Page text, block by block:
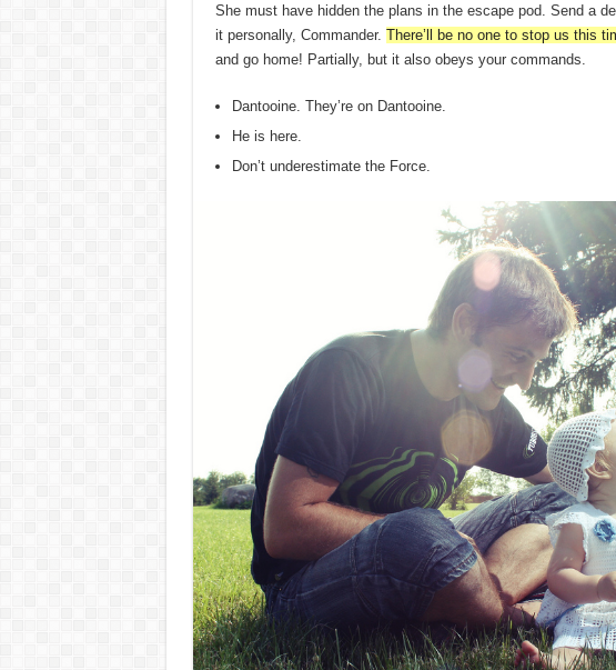
She must have hidden the plans in the escape pod. Send a
it personally, Commander. There’ll be no one to stop us this
and go home! Partially, but it also obeys your commands.
Dantooine. They’re on Dantooine.
He is here.
Don’t underestimate the Force.